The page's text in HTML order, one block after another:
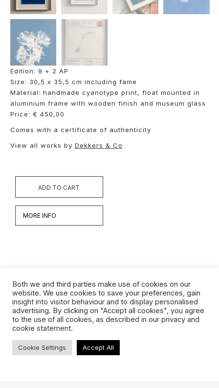
Edition: 9 + 2 AP
Size: 30,5 x 35,5 cm including fame
Material: handmade cyanotype print, float mounted in
aluminium frame with wooden finish and museum glass
Price: € 450,00
Comes with a certificate of authenticity
View all works by Dekkers & Co
ADD TO CART
MORE INFO
Werken
Biografie
Interview
Both we and third parties make use of cookies on our
website. We use cookies to save your preferences, gain
insight into visitor behaviour and to display personalised
advertising. By clicking on "Accept all cookies", you agree
to the use of all cookies, as described in our privacy and
cookie statement.
Cookie Settings Accept All